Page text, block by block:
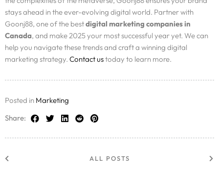
stays ahead in the ever-evolving digital world. Partner with
Goonj88, one of the bestdigital marketing companies in
Canada, and make 2025 your most successful year yet. We can
help you navigate these trends and craft a winning digital
marketing strategy. Contact ustoday to learn more.
Posted in Marketing
Share:
ALL POSTS